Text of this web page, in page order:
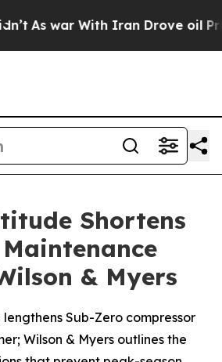
With Iran Drove oil Prices
Shortens
& Myers
Sub-Zero compressor
Wilson & Myers outlines the